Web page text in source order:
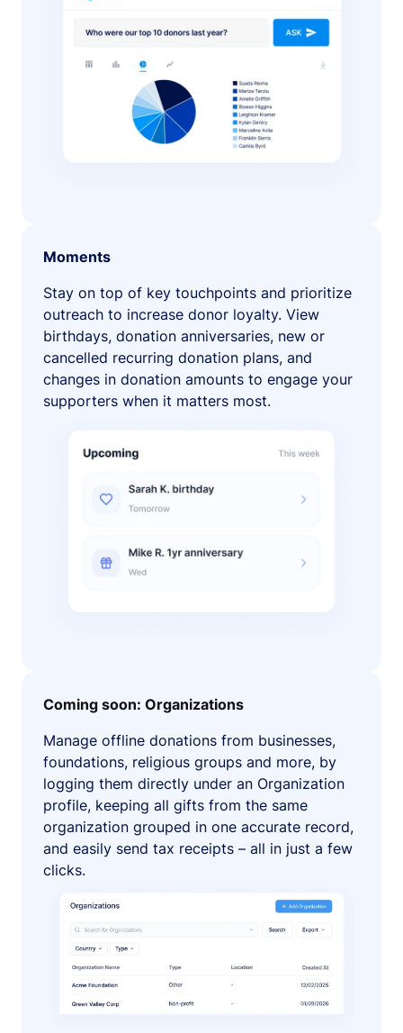
Moments
Stay on top of key touchpoints and prioritize
outreach to increase donor loyalty. View
birthdays, donation anniversaries, new or
cancelled recurring donation plans, and
changes in donation amounts to engage your
supporters when it matters most.
Coming soon: Organizations
Manage offline donations from businesses,
foundations, religious groups and more, by
logging them directly under an Organization
profile, keeping all gifts from the same
organization grouped in one accurate record,
and easily send tax receipts – all in just a few
clicks.